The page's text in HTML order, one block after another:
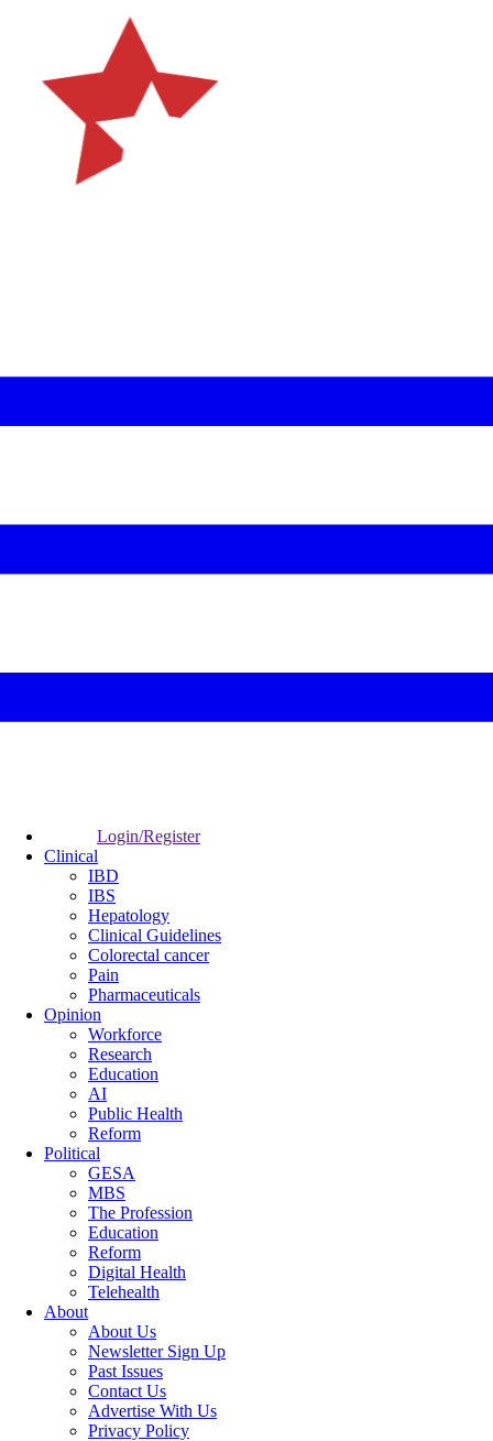
Login/Register
Clinical
IBD
IBS
Hepatology
Clinical Guidelines
Colorectal cancer
Pain
Pharmaceuticals
Opinion
Workforce
Research
Education
AI
Public Health
Reform
Political
GESA
MBS
The Profession
Education
Reform
Digital Health
Telehealth
About
About Us
Newsletter Sign Up
Past Issues
Contact Us
Advertise With Us
Privacy Policy